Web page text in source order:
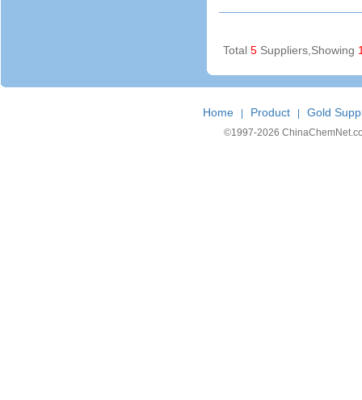
Total 5 Suppliers,Showing
Home Product Gold
©1997-2026